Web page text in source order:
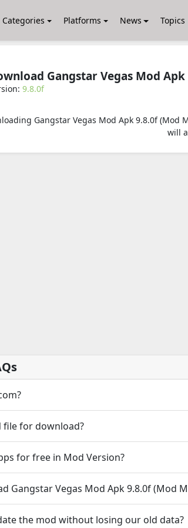
Categories Platforms News Topics
Gangstar Vegas Mod
9.8.0f
Gangstar Vegas Mod Apk 9.8.0f
will
file for download?
for free in Mod Version?
Gangstar Vegas Mod Apk 9.8.0f (Mod
the mod without losing our old data?